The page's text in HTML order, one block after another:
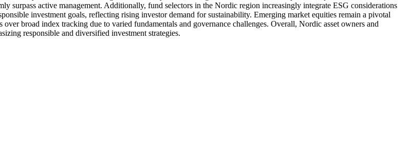
surpass active management. Additionally, fund selectors in the Nordic region increasingly integrate ESG considerations
investment goals, reflecting rising investor demand for sustainability. Emerging market equities remain a pivotal
broad index tracking due to varied fundamentals and governance challenges. Overall, Nordic asset owners and
responsible and diversified investment strategies.